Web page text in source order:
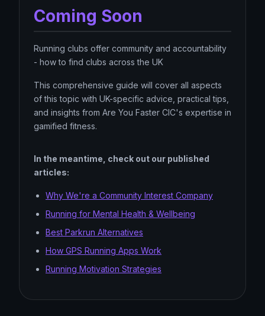
Coming Soon
Running clubs offer community and accountability
- how to find clubs across the UK
This comprehensive guide will cover all aspects
of this topic with UK-specific advice, practical tips,
and insights from Are You Faster CIC's expertise in
gamified fitness.
In the meantime, check out our published
articles:
Why We're a Community Interest Company
Running for Mental Health & Wellbeing
Best Parkrun Alternatives
How GPS Running Apps Work
Running Motivation Strategies